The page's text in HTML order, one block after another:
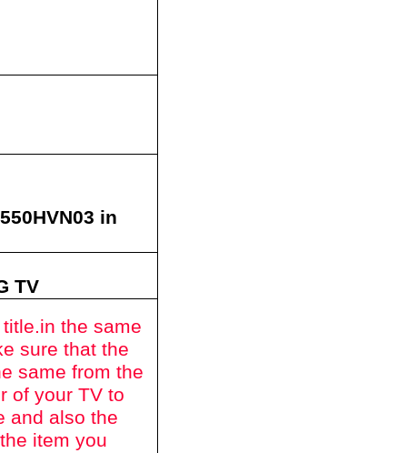
in
TV
in the same
sure that the
same from the
of your TV to
and also the
item you